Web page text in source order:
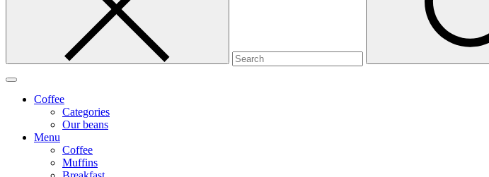
Coffee
Categories
Our beans
Menu
Coffee
Muffins